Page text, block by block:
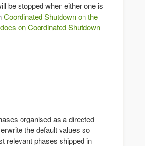
be stopped when either one is
Coordinated Shutdown on the
on Coordinated Shutdown
organised as a directed
the default values so
relevant phases shipped in